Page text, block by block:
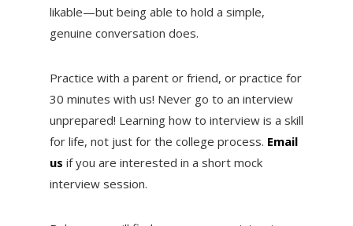
likable—but being able to hold a simple,
genuine conversation does.
Practice with a parent or friend, or practice for
30 minutes with us! Never go to an interview
unprepared! Learning how to interview is a skill
for life, not just for the college process. Email
us if you are interested in a short mock
interview session.